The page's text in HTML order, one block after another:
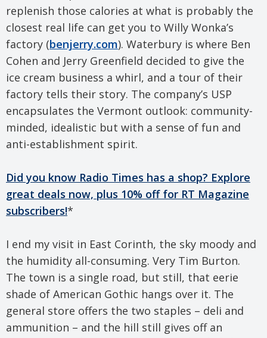
replenish those calories at what is probably the
closest real life can get you to Willy Wonka’s
factory (benjerry.com). Waterbury is where Ben
Cohen and Jerry Greenfield decided to give the
ice cream business a whirl, and a tour of their
factory tells their story. The company’s USP
encapsulates the Vermont outlook: community-
minded, idealistic but with a sense of fun and
anti-establishment spirit.
Did you know Radio Times has a shop? Explore
great deals now, plus 10% off for RT Magazine
subscribers!*
I end my visit in East Corinth, the sky moody and
the humidity all-consuming. Very Tim Burton.
The town is a single road, but still, that eerie
shade of American Gothic hangs over it. The
general store offers the two staples – deli and
ammunition – and the hill still gives off an